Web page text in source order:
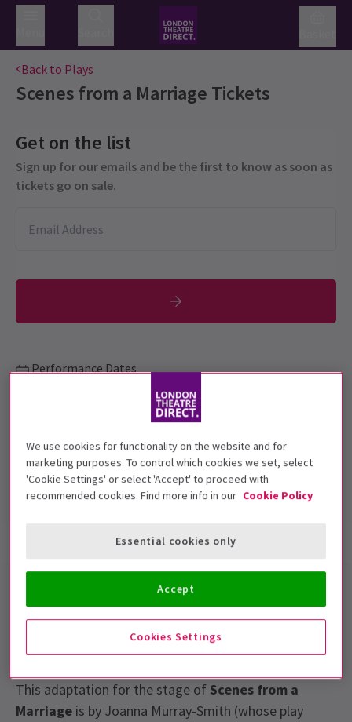
Back to Plays
Scenes from a Marriage Tickets
Get on the list
Sign up for our emails and be the first to know as soon as
tickets go on sale.
Performance Dates
Saturday 7.30pm, Thursday & Saturday 2.30pm.
Run time: TBC
Includes interval
Gallery Accessibility
Scenes from a Marriage
originally created for television and has acquired
classic status inspiring many other films and
directors.
This adaptation for the stage of Scenes from a
Marriage is by Joanna Murray-Smith (whose play
We use cookies for functionality on the website and for
marketing purposes. To control which cookies we set, select
'Cookie Settings' or select 'Accept' to proceed with
recommended cookies. Find more info in our Cookie Policy
Cookies Settings
Essential cookies only
Accept